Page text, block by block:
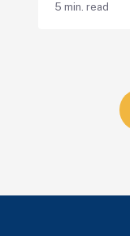
5 min. read